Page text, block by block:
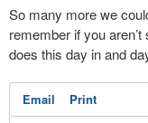
So many more we
remember if you
does this day in and
Email Print